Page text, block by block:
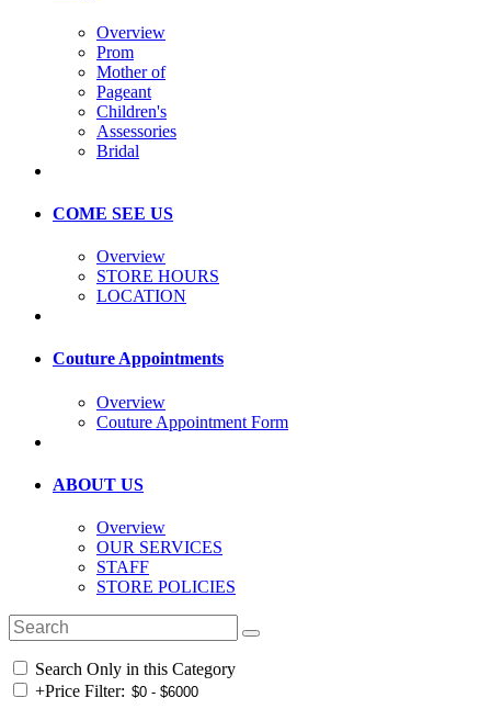
Overview
Prom
Mother of
Pageant
Children's
Assessories
Bridal
COME SEE US
Overview
STORE HOURS
LOCATION
Couture Appointments
Overview
Couture Appointment Form
ABOUT US
Overview
OUR SERVICES
STAFF
STORE POLICIES
Search Only in this Category
+Price Filter: